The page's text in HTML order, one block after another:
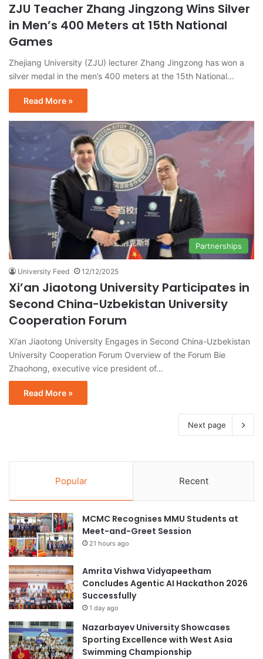
ZJU Teacher Zhang Jingzong Wins Silver
in Men’s 400 Meters at 15th National
Games
Zhejiang University (ZJU) lecturer Zhang Jingzong has won a
silver medal in the men’s 400 meters at the 15th National…
Read More »
Partnerships
University Feed 12/12/2025
Xi’an Jiaotong University Participates in
Second China-Uzbekistan University
Cooperation Forum
Xi’an Jiaotong University Engages in Second China-Uzbekistan
University Cooperation Forum Overview of the Forum Bie
Zhaohong, executive vice president of…
Read More »
Next page
Popular Recent
MCMC Recognises MMU Students at
Meet-and-Greet Session
21 hours ago
Amrita Vishwa Vidyapeetham
Concludes Agentic AI Hackathon 2026
Successfully
1 day ago
Nazarbayev University Showcases
Sporting Excellence with West Asia
Swimming Championship